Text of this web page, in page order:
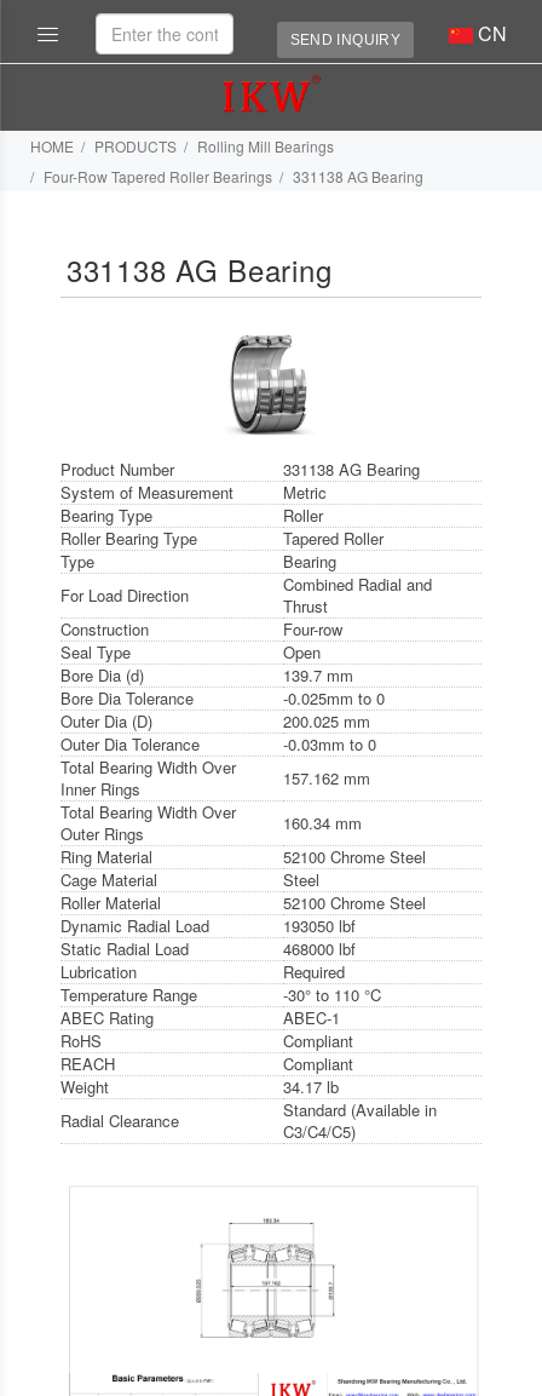
SEND INQUIRY CN
HOME PRODUCTS
Rolling Mill Bearings
Four-Row Tapered Roller Bearings
331138 AG Bearing
331138 AG Bearing
Product Number
331138 AG Bearing
System of Measurement
Metric
Bearing Type
Roller
Roller Bearing Type
Tapered Roller
Type
Bearing
For Load Direction
Combined Radial and
Thrust
Construction
Four-row
Seal Type
Open
Bore Dia (d)
139.7 mm
Bore Dia Tolerance
-0.025mm to 0
Outer Dia (D)
200.025 mm
Outer Dia Tolerance
-0.03mm to 0
Total Bearing Width Over
Inner Rings
157.162 mm
Total Bearing Width Over
Outer Rings
160.34 mm
Ring Material
52100 Chrome Steel
Cage Material
Steel
Roller Material
52100 Chrome Steel
Dynamic Radial Load
193050 lbf
Static Radial Load
468000 lbf
Lubrication
Required
Temperature Range
-30° to 110 °C
ABEC Rating
ABEC-1
RoHS
Compliant
REACH
Compliant
Weight
34.17 lb
Radial Clearance
Standard (Available in
C3/C4/C5)